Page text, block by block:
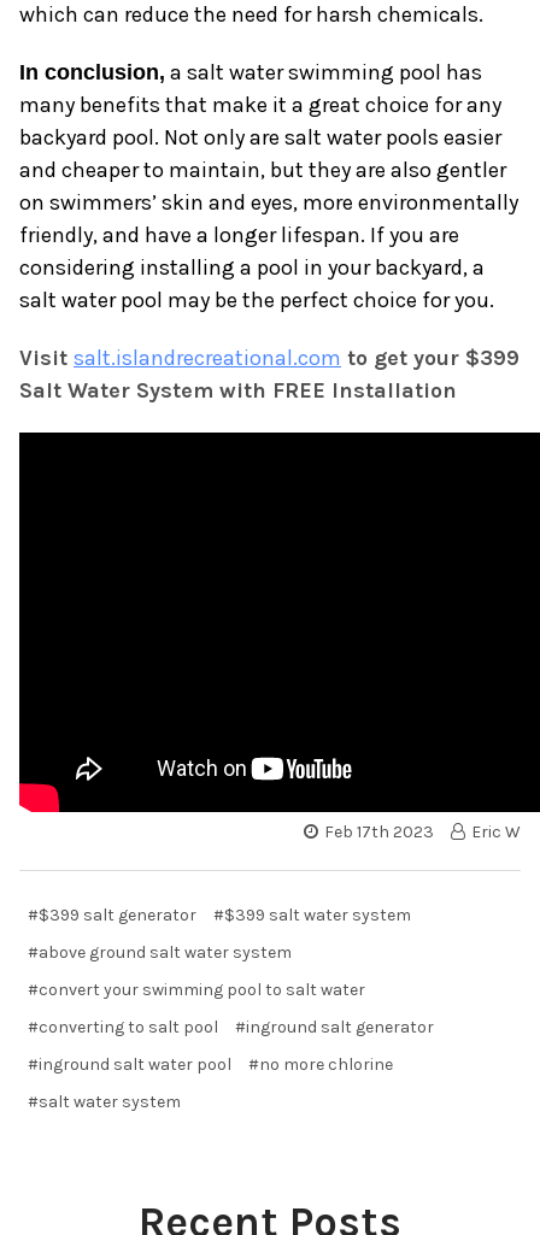
which can reduce the need for harsh chemicals.
In conclusion, a salt water swimming pool has
many benefits that make it a great choice for any
backyard pool. Not only are salt water pools easier
and cheaper to maintain, but they are also gentler
on swimmers’ skin and eyes, more environmentally
friendly, and have a longer lifespan. If you are
considering installing a pool in your backyard, a
salt water pool may be the perfect choice for you.
Visit salt.islandrecreational.com to get your $399
Salt Water System with FREE Installation
Feb 17th 2023 Eric W
#$399 salt generator
#$399 salt water system
#above ground salt water system
#convert your swimming pool to salt water
#converting to salt pool
#inground salt generator
#inground salt water pool
#no more chlorine
#salt water system
Recent Posts